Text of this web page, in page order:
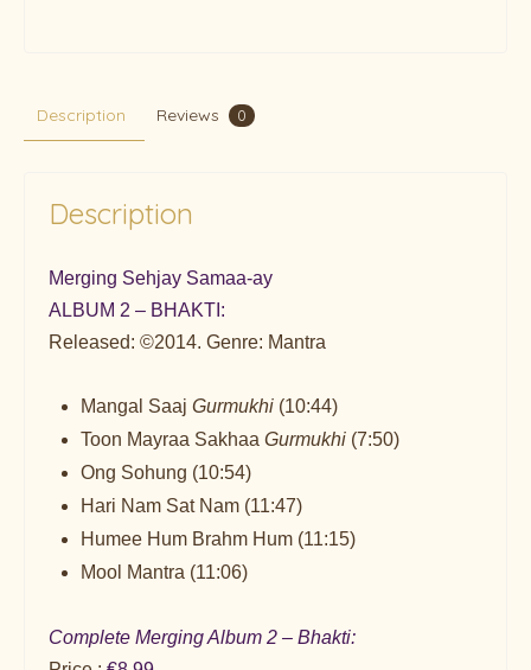
Description Reviews 0
Description
Merging Sehjay Samaa-ay
ALBUM 2 – BHAKTI:
Released: ©2014. Genre: Mantra
Mangal Saaj Gurmukhi (10:44)
Toon Mayraa Sakhaa Gurmukhi (7:50)
Ong Sohung (10:54)
Hari Nam Sat Nam (11:47)
Humee Hum Brahm Hum (11:15)
Mool Mantra (11:06)
Complete Merging Album 2 – Bhakti: